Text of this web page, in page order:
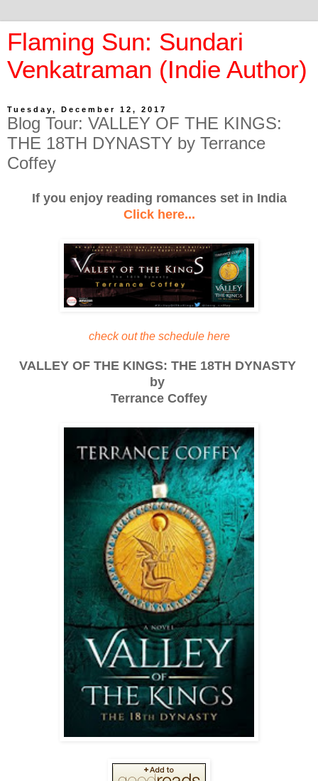
Flaming Sun: Sundari
Venkatraman (Indie Author)
Tuesday, December 12, 2017
Blog Tour: VALLEY OF THE KINGS:
THE 18TH DYNASTY by Terrance
Coffey
If you enjoy reading romances set in India
Click here...
check out the schedule here
VALLEY OF THE KINGS: THE 18TH DYNASTY
by
Terrance Coffey